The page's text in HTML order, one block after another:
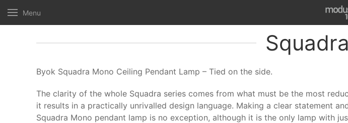
Menu
Byok Squadra Mono Ceiling Pendant Lamp – Tied on the side.
The clarity of the whole Squadra series comes from what must be the most
it results in a practically unrivalled design language. Making a clear statement
Squadra Mono pendant lamp is no exception, although it is the only lamp with